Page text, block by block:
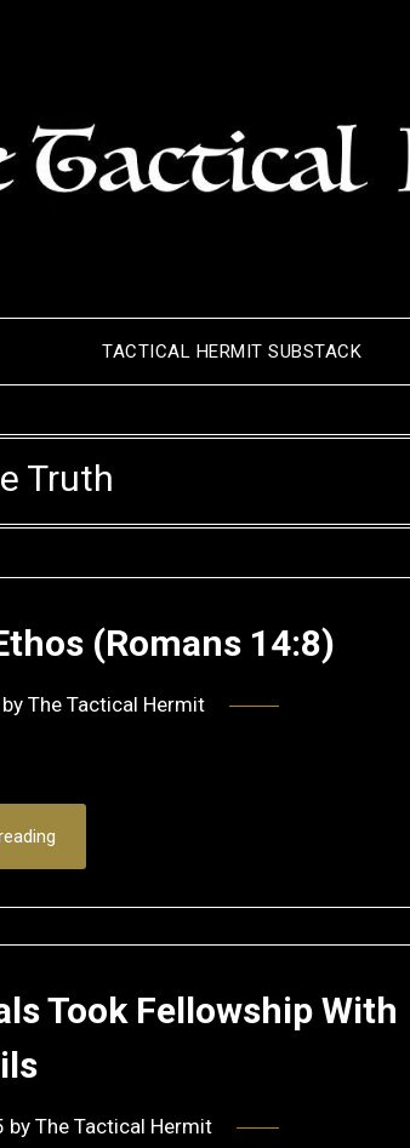
TACTICAL HERMIT SUBSTACK
Truth
(Romans 14:8)
by The Tactical Hermit
Took Fellowship With
byThe Tactical Hermit